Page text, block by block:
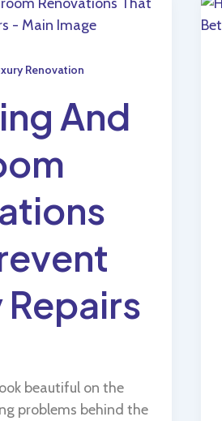
Renovation
And
beautiful on the
problems behind the